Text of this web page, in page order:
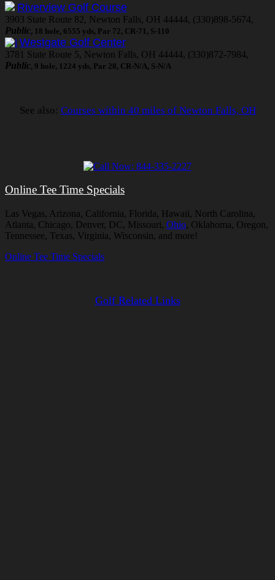
Riverview Golf Course
3903 State Route 82, Newton Falls, OH 44444, (330)898-5674,
Public, 18 hole, 6555 yds, Par 72, CR-71, S-110
Westgate Golf Center
3781 State Route 5, Newton Falls, OH 44444, (330)872-7984,
Public, 9 hole, 1224 yds, Par 28, CR-N/A, S-N/A
See also: Courses within 40 miles of Newton Falls, OH
Online Tee Time Specials
Las Vegas, Arizona, California, Florida, Hawaii, North Carolina,
Atlanta, Chicago, Denver, DC, Missouri, Ohio, Oklahoma, Oregon,
Tennessee, Texas, Virginia, Wisconsin, and more!
Online Tee Time Specials
Golf Related Links